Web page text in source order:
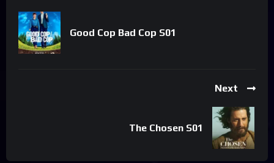
Good Cop Bad Cop S01
Next
The Chosen S01